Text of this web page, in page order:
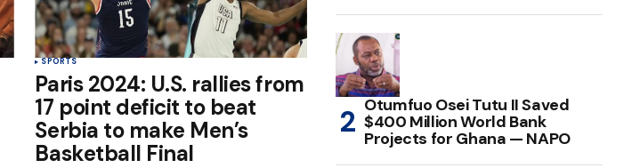
SPORTS
Paris 2024: U.S. rallies from
17 point deficit to beat
Serbia to make Men’s
Basketball Final
Otumfuo Osei Tutu II Saved
$400 Million World Bank
Projects for Ghana — NAPO